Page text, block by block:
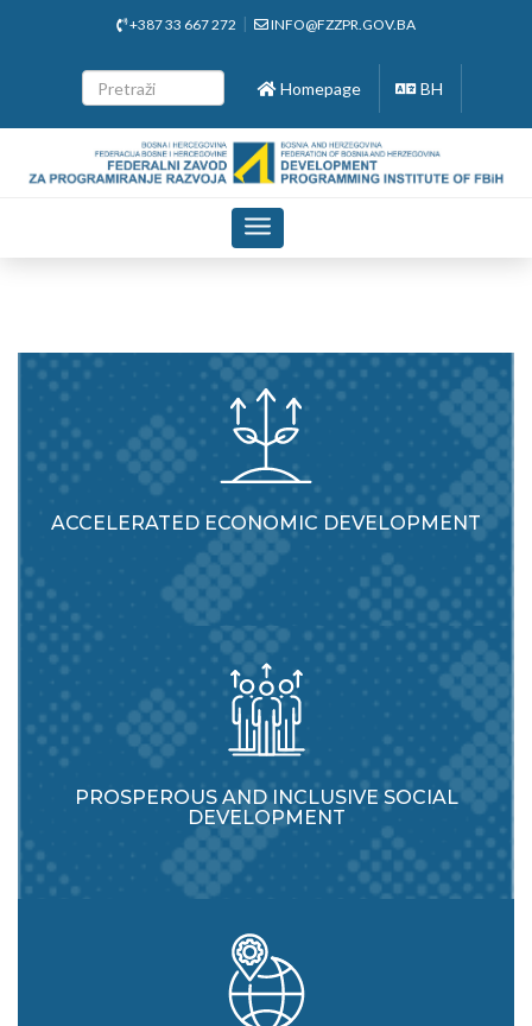
+387 33 667 272 INFO@FZZPR.GOV.BA
Homepage BH
Toggle
navigation
ACCELERATED ECONOMIC DEVELOPMENT
PROSPEROUS AND INCLUSIVE SOCIAL
DEVELOPMENT